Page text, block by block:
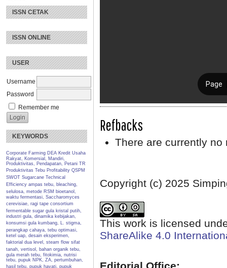
ISSN CETAK
ISSN ONLINE
USER
Username
Password
Remember me
KEYWORDS
Corporate Farming DEA Kredit Usaha
Rakyat, Komersial, Mandiri,
Produktivitas, Pendapatan, Petani TR
Produktivitas Tebu Profitability QSPM
SWOT Sugarcane Technical
Efficiency ampas tebu, bleaching,
selulosa, metode RSM bioetanol,
waktu fermentasi, Saccharomyces
cerevisiae, ragi tape consortium
fermentable sugar gula kristal putih,
industri gula, dinamika kebijakan,
konsumsi gula kumbang, L. stigma,
perangkap cahaya, tebu optimasi,
ketel uap, desain eksperimen,
faktorial dua level, steam flow sifat
tanah, vertisol, bahan organik tebu,
gula merah tebu, fitokimia, nutrisi
tebu, pupuk NPK, ZA, pertumbuhan,
hasil tebu, pupuk hayati, pupuk
Refbacks
There are currently no
Copyright (c) 2025
This work is licensed
ShareAlike 4.0